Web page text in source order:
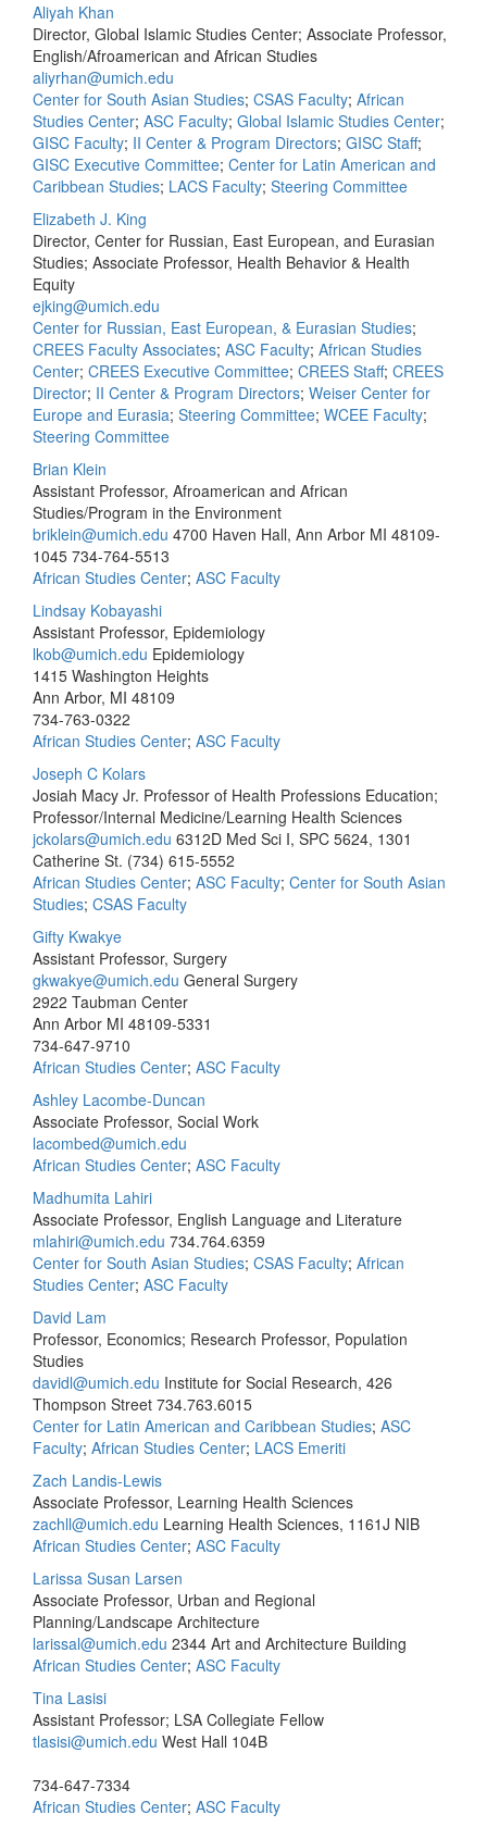
Aliyah Khan
Director, Global Islamic Studies Center; Associate Professor,
English/Afroamerican and African Studies
aliyrhan@umich.edu
Center for South Asian Studies; CSAS Faculty; African
Studies Center; ASC Faculty; Global Islamic Studies Center;
GISC Faculty; II Center & Program Directors; GISC Staff;
GISC Executive Committee; Center for Latin American and
Caribbean Studies; LACS Faculty; Steering Committee
Elizabeth J. King
Director, Center for Russian, East European, and Eurasian
Studies; Associate Professor, Health Behavior & Health
Equity
ejking@umich.edu
Center for Russian, East European, & Eurasian Studies;
CREES Faculty Associates; ASC Faculty; African Studies
Center; CREES Executive Committee; CREES Staff; CREES
Director; II Center & Program Directors; Weiser Center for
Europe and Eurasia; Steering Committee; WCEE Faculty;
Steering Committee
Brian Klein
Assistant Professor, Afroamerican and African
Studies/Program in the Environment
briklein@umich.edu 4700 Haven Hall, Ann Arbor MI 48109-
1045 734-764-5513
African Studies Center; ASC Faculty
Lindsay Kobayashi
Assistant Professor, Epidemiology
lkob@umich.edu Epidemiology
1415 Washington Heights
Ann Arbor, MI 48109
734-763-0322
African Studies Center; ASC Faculty
Joseph C Kolars
Josiah Macy Jr. Professor of Health Professions Education;
Professor/Internal Medicine/Learning Health Sciences
jckolars@umich.edu 6312D Med Sci I, SPC 5624, 1301
Catherine St. (734) 615-5552
African Studies Center; ASC Faculty; Center for South Asian
Studies; CSAS Faculty
Gifty Kwakye
Assistant Professor, Surgery
gkwakye@umich.edu General Surgery
2922 Taubman Center
Ann Arbor MI 48109-5331
734-647-9710
African Studies Center; ASC Faculty
Ashley Lacombe-Duncan
Associate Professor, Social Work
lacombed@umich.edu
African Studies Center; ASC Faculty
Madhumita Lahiri
Associate Professor, English Language and Literature
mlahiri@umich.edu 734.764.6359
Center for South Asian Studies; CSAS Faculty; African
Studies Center; ASC Faculty
David Lam
Professor, Economics; Research Professor, Population
Studies
davidl@umich.edu Institute for Social Research, 426
Thompson Street 734.763.6015
Center for Latin American and Caribbean Studies; ASC
Faculty; African Studies Center; LACS Emeriti
Zach Landis-Lewis
Associate Professor, Learning Health Sciences
zachll@umich.edu Learning Health Sciences, 1161J NIB
African Studies Center; ASC Faculty
Larissa Susan Larsen
Associate Professor, Urban and Regional
Planning/Landscape Architecture
larissal@umich.edu 2344 Art and Architecture Building
African Studies Center; ASC Faculty
Tina Lasisi
Assistant Professor; LSA Collegiate Fellow
tlasisi@umich.edu West Hall 104B
734-647-7334
African Studies Center; ASC Faculty